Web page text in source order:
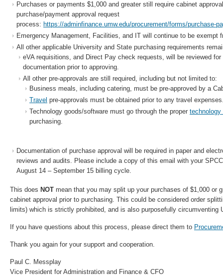
Purchases or payments $1,000 and greater still require cabinet
purchase/payment approval request
process: https://adminfinance.umw.edu/procurement/forms/purchase-
Emergency Management, Facilities, and IT will continue to be exempt
All other applicable University and State purchasing requirements
eVA requisitions, and Direct Pay check requests, will be reviewed
documentation prior to approving.
All other pre-approvals are still required, including but not limited to:
Business meals, including catering, must be pre-approved by a
Travel pre-approvals must be obtained prior to any travel
Technology goods/software must go through the proper technology
purchasing.
Documentation of purchase approval will be required in paper and
reviews and audits. Please include a copy of this email with your
August 14 – September 15 billing cycle.
This does NOT mean that you may split up your purchases of $1,000 or
cabinet approval prior to purchasing. This could be considered order
limits) which is strictly prohibited, and is also purposefully circumventing
If you have questions about this process, please direct them to
Thank you again for your support and cooperation.
Paul C. Messplay
Vice President for Administration and Finance & CFO